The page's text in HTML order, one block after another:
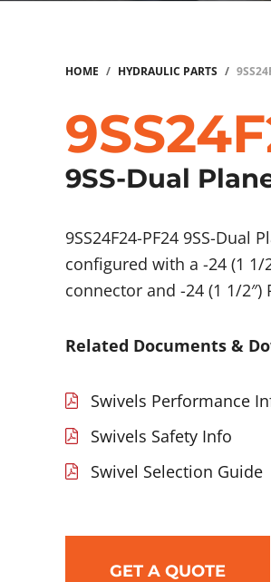
HOME / HYDRAULIC PARTS /
9SS-Dual
9SS24F24-PF24 9SS-
configured with a -24 (1 1/
connector and -24 (1 1/
Related Documents &
Swivels Performance
Swivels Safety Info
Swivel Selection Guide
GET A QUOTE